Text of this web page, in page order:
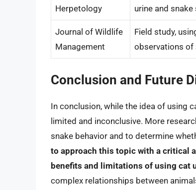
Herpetology
urine and
Journal of Wildlife
Management
Field study,
observations of
Conclusion and Future
In conclusion, while the idea of using
limited and inconclusive. More
snake behavior and to determine
to approach this topic with a critical
benefits and limitations of using cat
complex relationships between